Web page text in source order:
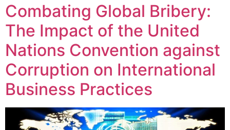
Combating Global Bribery:
The Impact of the United
Nations Convention against
Corruption on International
Business Practices